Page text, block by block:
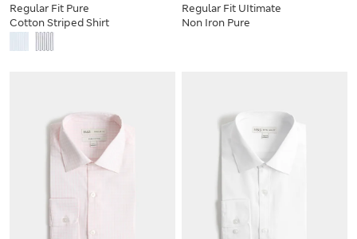
Regular Fit Pure
Cotton Striped Shirt
Regular Fit UItimate
Non Iron Pure